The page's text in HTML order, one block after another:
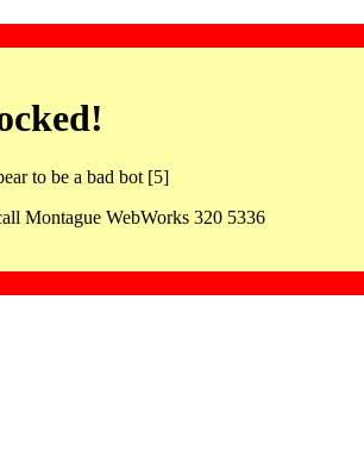
to be a bad bot [5]
Montague WebWorks 320 5336